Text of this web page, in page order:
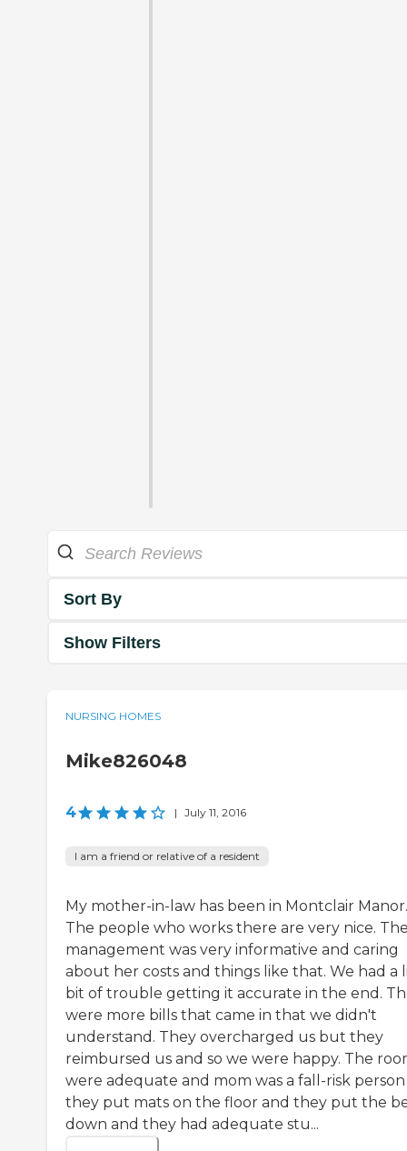
Sort By
Show Filters
NURSING HOMES
Mike826048
4 | July 11, 2016
I am a friend or relative of a resident
My mother-in-law has been in Montclair Manor.
The people who works there are very nice.
management was very informative and caring
about her costs and things like that. We had a
bit of trouble getting it accurate in the end.
were more bills that came in that we didn't
understand. They overcharged us but they
reimbursed us and so we were happy. The
were adequate and mom was a fall-risk person
they put mats on the floor and they put the
down and they had adequate stu...